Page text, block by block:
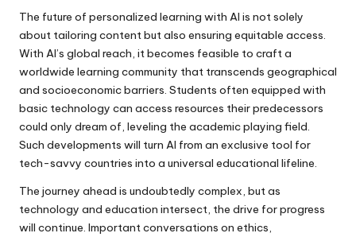
The future of personalized learning with AI is not solely
about tailoring content but also ensuring equitable access.
With AI’s global reach, it becomes feasible to craft a
worldwide learning community that transcends geographical
and socioeconomic barriers. Students often equipped with
basic technology can access resources their predecessors
could only dream of, leveling the academic playing field.
Such developments will turn AI from an exclusive tool for
tech-savvy countries into a universal educational lifeline.
The journey ahead is undoubtedly complex, but as
technology and education intersect, the drive for progress
will continue. Important conversations on ethics,